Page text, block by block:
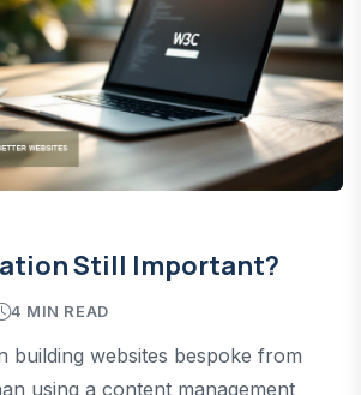
Still Important?
4 MIN READ
building websites bespoke from
using a content management